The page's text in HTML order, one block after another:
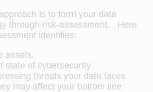
is to form your data
through risk-assessment. Here
identifies:
assets,
state of cybersecurity
threats your data faces
may affect your bottom line